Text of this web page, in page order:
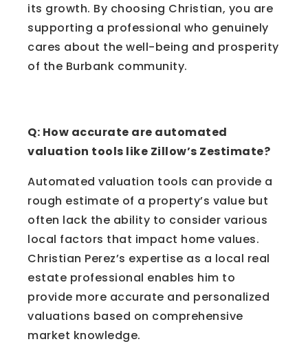
its growth. By choosing Christian, you are
supporting a professional who genuinely
cares about the well-being and prosperity
of the Burbank community.
Q: How accurate are automated
valuation tools like Zillow’s Zestimate?
Automated valuation tools can provide a
rough estimate of a property’s value but
often lack the ability to consider various
local factors that impact home values.
Christian Perez’s expertise as a local real
estate professional enables him to
provide more accurate and personalized
valuations based on comprehensive
market knowledge.